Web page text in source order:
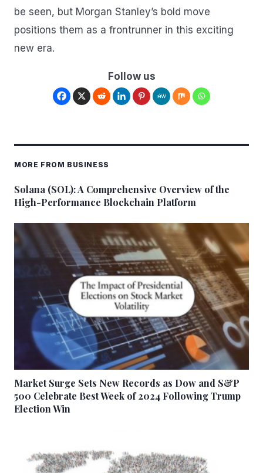
be seen, but Morgan Stanley’s bold move
positions them as a frontrunner in this exciting
new era.
Follow us
MORE FROM BUSINESS
Solana (SOL): A Comprehensive Overview of the
High-Performance Blockchain Platform
Market Surge Sets New Records as Dow and S&P
500 Celebrate Best Week of 2024 Following Trump
Election Win